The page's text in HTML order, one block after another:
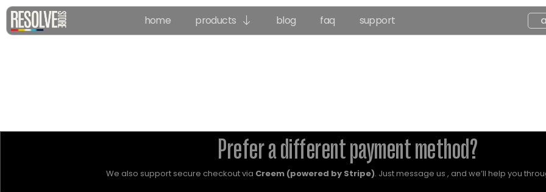
home products blog faq support
Prefer a different payment method?
We also support secure checkout via Creem (powered by Stripe). Just message us , and we’ll help you